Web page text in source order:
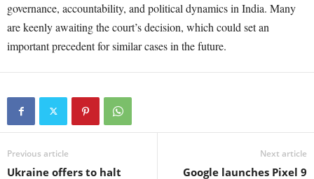
governance, accountability, and political dynamics in India. Many
are keenly awaiting the court’s decision, which could set an
important precedent for similar cases in the future.
Previous article
Ukraine offers to halt
Next article
Google launches Pixel 9